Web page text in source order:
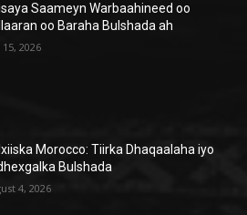
Saameyn Warbaahineed oo
oo Baraha Bulshada ah
15, 2026
Morocco: Tiirka Dhaqaalaha iyo
Bulshada
4, 2026